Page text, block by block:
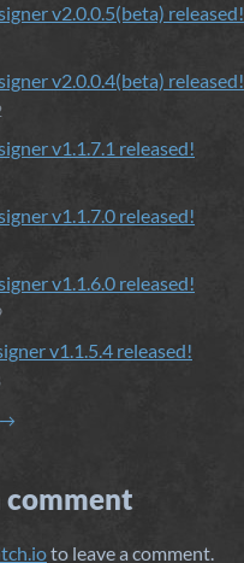
v2.0.0.5(beta) released!
v2.0.0.4(beta) released!
v1.1.7.1 released!
v1.1.7.0 released!
v1.1.6.0 released!
v1.1.5.4 released!
comment
to leave a comment.